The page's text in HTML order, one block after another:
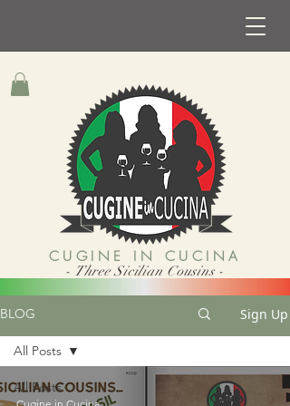
CUGINE IN CUCINA
- Three Sicilian Cousins -
BLOG Sign Up
All Posts
All Posts
Cugine in Cucina